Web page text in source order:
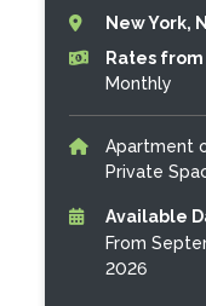
New York,
Rates from
Monthly
Apartment
Private
Available
From
2026